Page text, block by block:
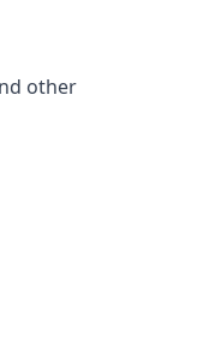
other